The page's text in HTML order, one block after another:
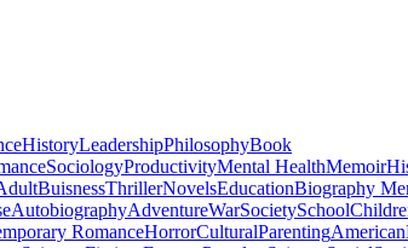
HistoryLeadershipPhilosophyBook
SociologyProductivityMental HealthMemoir
BuisnessThrillerNovelsEducationBiography
AutobiographyAdventureWarSocietySchool
RomanceHorrorCulturalParentingAmerican